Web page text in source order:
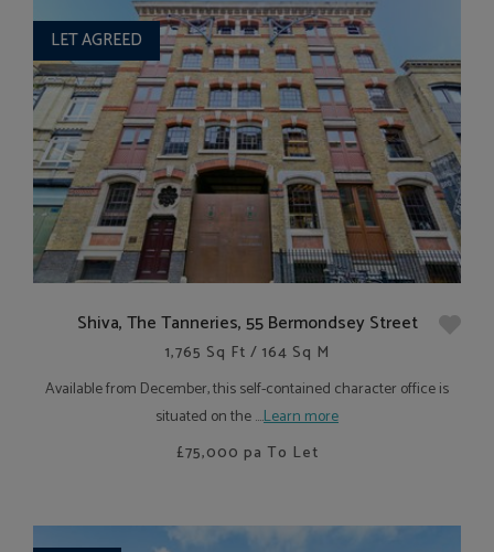
LET AGREED
Shiva, The Tanneries, 55 Bermondsey Street
1,765 Sq Ft / 164 Sq M
Available from December, this self-contained character office is
situated on the ....Learn more
£75,000 pa To Let